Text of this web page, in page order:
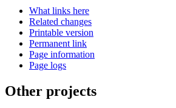
What links here
Related changes
Printable version
Permanent link
Page information
Page logs
Other projects